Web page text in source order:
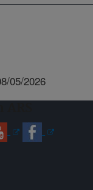
05/2026